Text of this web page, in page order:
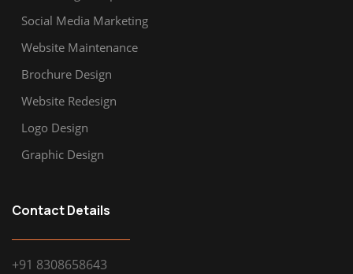
Social Media Marketing
Website Maintenance
Brochure Design
Website Redesign
Logo Design
Graphic Design
Contact Details
+91 8308658643